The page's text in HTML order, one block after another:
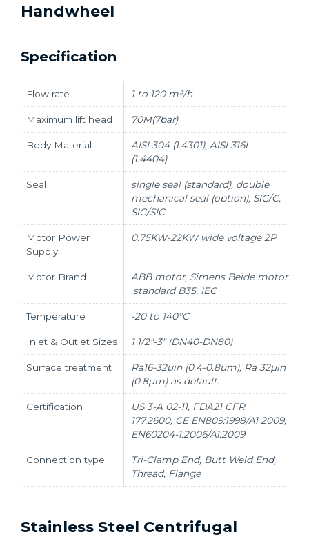
Handwheel
Specification
Flow rate 1 to 120 m³/h
Maximum lift head 70M(7bar)
Body Material
AISI 304 (1.4301), AISI 316L
(1.4404)
Seal
single seal (standard), double
mechanical seal (option), SIC/C,
SIC/SIC
Motor Power
Supply
0.75KW-22KW wide voltage 2P
Motor Brand
ABB motor, Simens Beide motor
,standard B35, IEC
Temperature -20 to 140°C
Inlet & Outlet Sizes 1 1/2"-3" (DN40-DN80)
Surface treatment
Ra16-32µin (0.4-0.8µm), Ra 32µin
(0.8µm) as default.
Certification
US 3-A 02-11, FDA21 CFR
177.2600, CE EN809:1998/A1 2009,
EN60204-1:2006/A1:2009
Connection type
Tri-Clamp End, Butt Weld End,
Thread, Flange
Stainless Steel Centrifugal